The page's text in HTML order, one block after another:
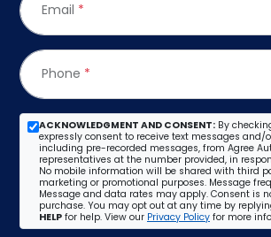
Email *
Phone *
ACKNOWLEDGMENT AND CONSENT: By
expressly consent to receive text messages and/
including pre-recorded messages, from Agree
representatives at the number provided, in
No mobile information will be shared with third
marketing or promotional purposes. Message
Message and data rates may apply. Consent is
purchase. You may opt out at any time by
HELP for help. View our Privacy Policy for more